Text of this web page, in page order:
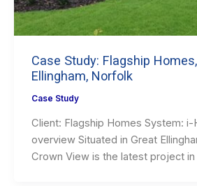
Case Study: Flagship
Ellingham, Norfolk
Case Study
Client: Flagship Homes System:
overview Situated in Great
Crown View is the latest project in